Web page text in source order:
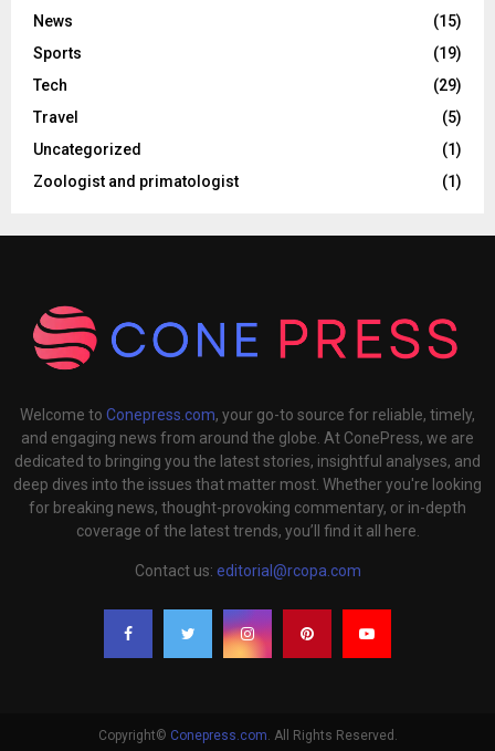
News
(15)
Sports
(19)
Tech
(29)
Travel
(5)
Uncategorized
(1)
Zoologist and primatologist
(1)
Welcome to Conepress.com, your go-to source for reliable, timely,
and engaging news from around the globe. At ConePress, we are
dedicated to bringing you the latest stories, insightful analyses, and
deep dives into the issues that matter most. Whether you're looking
for breaking news, thought-provoking commentary, or in-depth
coverage of the latest trends, you’ll find it all here.
Contact us: editorial@rcopa.com
Copyright© Conepress.com . All Rights Reserved.